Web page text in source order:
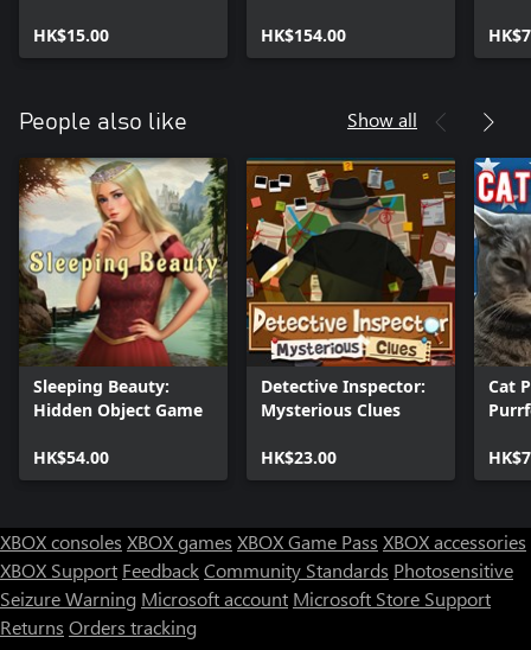
HK$15.00 HK$154.00
People also like Show all
Sleeping Beauty:
Hidden Object Game
HK$54.00
Detective Inspector:
Mysterious Clues
HK$23.00
Cat
XBOX consoles XBOX games XBOX Game Pass XBOX accessories
XBOX Support FeedbackCommunity Standards Photosensitive
Seizure Warning Microsoft account Microsoft Store Support
Returns Orders tracking